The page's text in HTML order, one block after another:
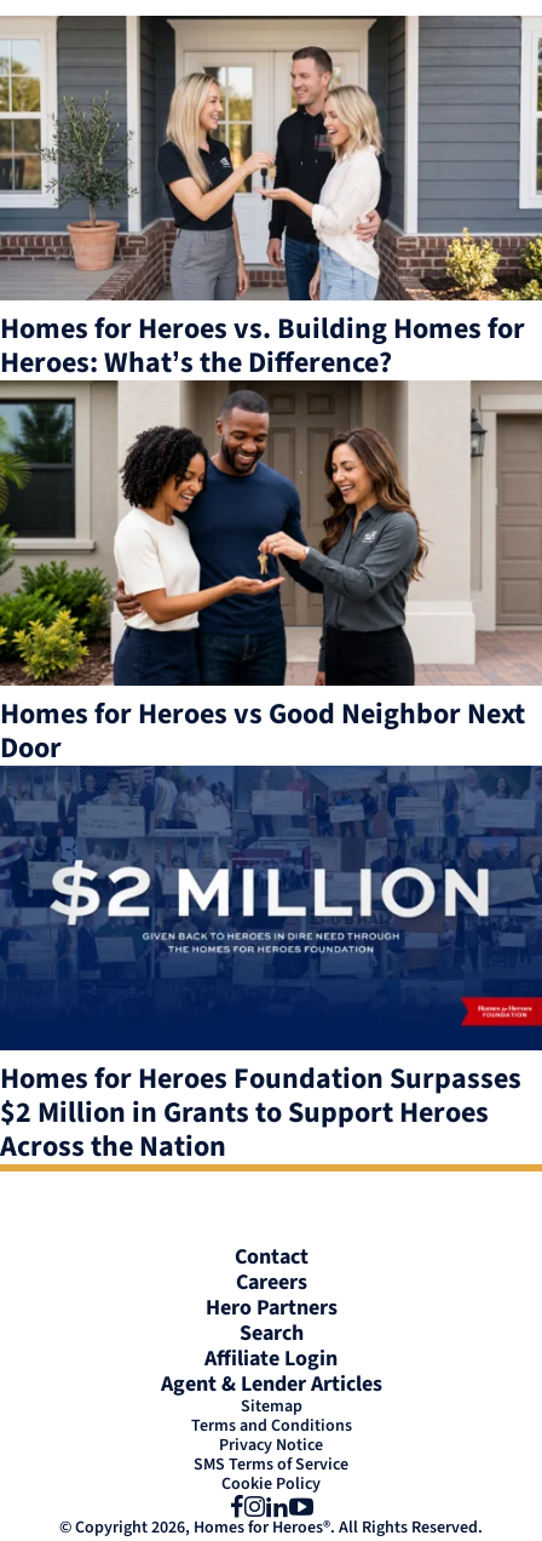
3
results
available
Homes for Heroes vs. Building Homes for
Heroes: What’s the Difference?
Homes for Heroes vs Good Neighbor Next
Door
Homes for Heroes Foundation Surpasses
$2 Million in Grants to Support Heroes
Across the Nation
Contact
Careers
Hero Partners
Search
Affiliate Login
Agent & Lender Articles
Sitemap
Terms and Conditions
Privacy Notice
SMS Terms of Service
Cookie Policy
Facebook
Instagram
LinkedIn
YouTube
© Copyright 2026, Homes for Heroes®. All Rights Reserved.